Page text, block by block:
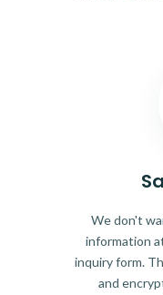
We don't
information
inquiry form.
and